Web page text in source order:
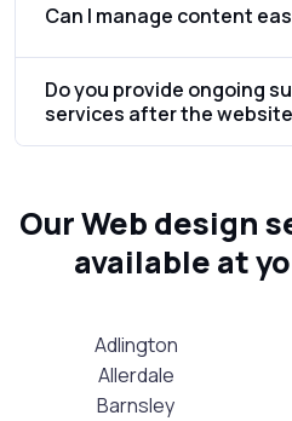
Can I manage content
Do you provide ongoing
services after the
Our Web design
available at
Adlington
Allerdale
Barnsley